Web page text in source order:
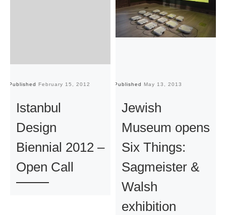
Published February 15, 2012
Istanbul
Design
Biennial 2012 –
Open Call
Published May 13, 2013
Jewish
Museum opens
Six Things:
Sagmeister &
Walsh
exhibition